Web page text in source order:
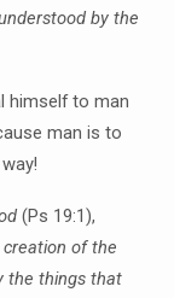
by the
himself to man
man is to
(Ps 19:1),
of the
the things that